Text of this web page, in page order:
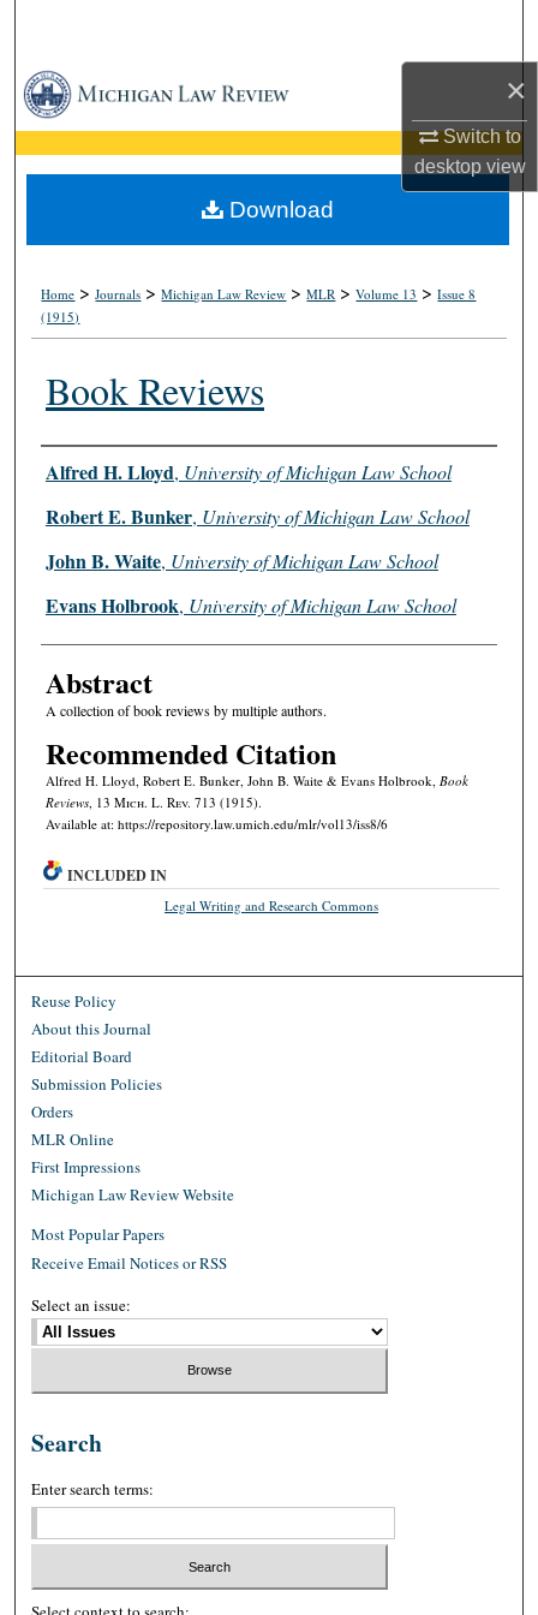
×
Switch to
desktopview
Browse Collections
My Account
About
Home >Journals >Michigan Law Review >MLR >Volume 13 >Issue 8
(1915)
Book Reviews
Authors
Alfred H. Lloyd, University of Michigan Law School
Robert E. Bunker, University of Michigan Law School
John B. Waite, University of Michigan Law School
Evans Holbrook, University of Michigan Law School
Abstract
A collection of book reviews by multiple authors.
Recommended Citation
Alfred H. Lloyd, Robert E. Bunker, John B. Waite & Evans Holbrook, Book
Reviews, 13 Mich. L. Rev. 713 (1915).
Available at: https://repository.law.umich.edu/mlr/vol13/iss8/6
Download
INCLUDED IN
Legal Writing and Research Commons
Reuse Policy
About this Journal
Editorial Board
Submission Policies
Orders
MLR Online
First Impressions
Michigan Law Review Website
Most Popular Papers
Receive Email Notices or RSS
Select an issue:
Search
Enter search terms: